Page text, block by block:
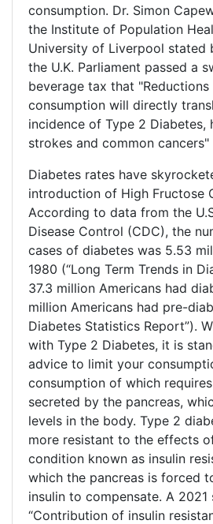
consumption. Dr. Simon
the Institute of Population
University of Liverpool stated
the U.K. Parliament passed a
beverage tax that "Reductions
consumption will directly
incidence of Type 2 Diabetes,
strokes and common
Diabetes rates have
introduction of High Fructose
According to data from the
Disease Control (CDC), the
cases of diabetes was 5.53
1980 (“Long Term Trends in
37.3 million Americans had
million Americans had pre-
Diabetes Statistics Report”).
with Type 2 Diabetes, it is
advice to limit your
consumption of which
secreted by the pancreas,
levels in the body. Type 2
more resistant to the effects
condition known as insulin
which the pancreas is forced
insulin to compensate. A
“Contribution of insulin